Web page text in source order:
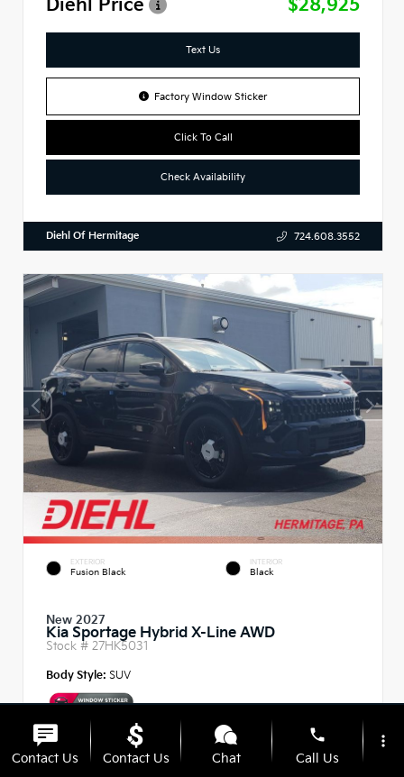
Diehl Price
$28,925
Text Us
Factory Window Sticker
Click To Call
Check Availability
Diehl Of Hermitage 724.608.3552
EXTERIOR
Fusion Black
INTERIOR
Black
New 2027
Kia Sportage Hybrid X-Line AWD
Stock # 27HK5031
Body Style: SUV
MSRP $37,485
Contact Us Contact Us Chat
phone
Call Us
more_vert